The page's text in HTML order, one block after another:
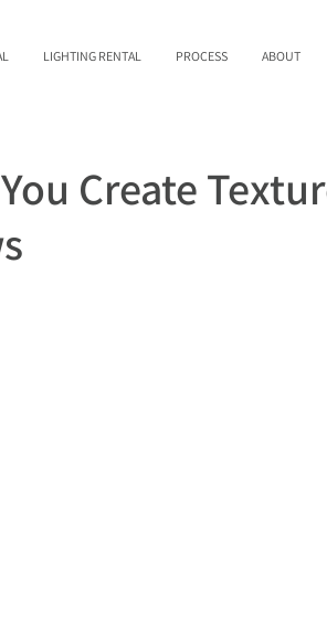
LIGHTING RENTAL PROCESS ABOUT
Create